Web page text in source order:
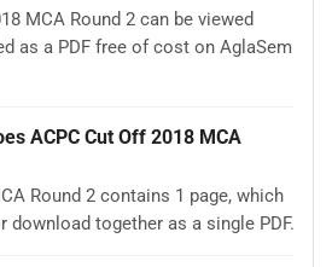
MCA Round 2 can be viewed
as a PDF free of cost on AglaSem
ACPC Cut Off 2018 MCA
Round 2 contains 1 page, which
download together as a single PDF.